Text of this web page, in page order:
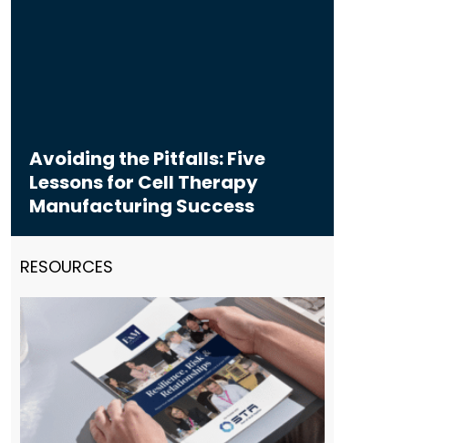
Avoiding the Pitfalls: Five
Lessons for Cell Therapy
Manufacturing Success
RESOURCES